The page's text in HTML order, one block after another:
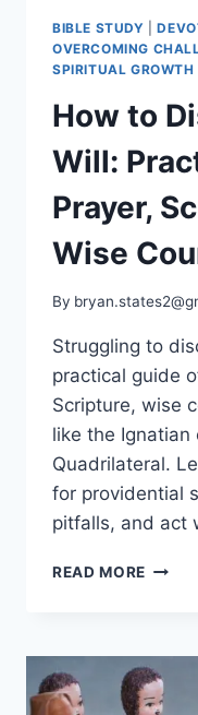
BIBLE STUDY |
OVERCOMING
SPIRITUAL GROWTH
How to
Will:
Prayer,
Wise
By
Struggling to
practical guide
Scripture, wise
like the Ignatian
Quadrilateral.
for providential
pitfalls, and act
READ MORE HOW
WILL:
STEPS,